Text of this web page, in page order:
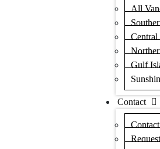
All
Central
Gulf
Contact